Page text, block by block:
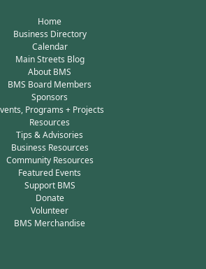
Home
Business Directory
Calendar
Main Streets Blog
About BMS
BMS Board Members
Sponsors
Programs + Projects
Resources
Tips & Advisories
Business Resources
Community Resources
Featured Events
Support BMS
Donate
Volunteer
BMS Merchandise